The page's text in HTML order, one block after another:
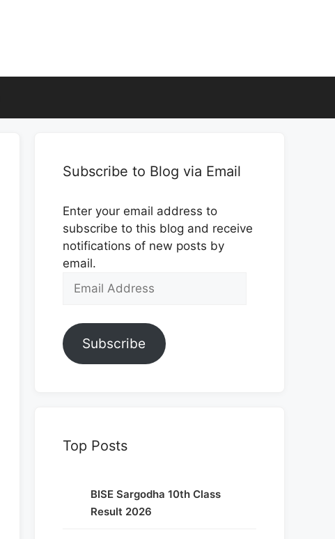
Subscribe to Blog via Email
Enter your email address to
subscribe to this blog and receive
notifications of new posts by
email.
Email
Subscribe
Top Posts
BISE Sargodha 10th Class
Result 2026